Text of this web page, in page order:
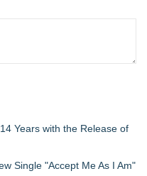
Years with the Release of
Single "Accept Me As I Am"